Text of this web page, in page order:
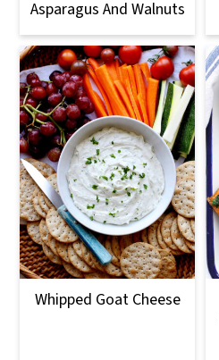
Asparagus And Walnuts
Whipped Goat Cheese